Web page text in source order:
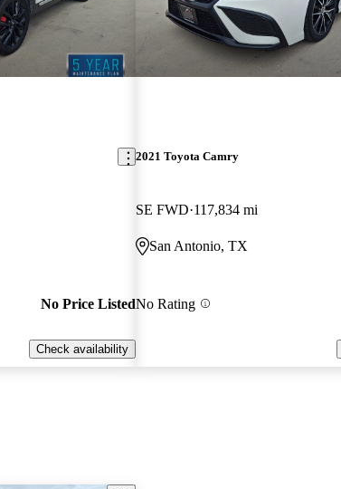
No Price Listed
Check availability
2021 Toyota Camry
SE FWD 117,834 mi
San Antonio, TX
No Rating